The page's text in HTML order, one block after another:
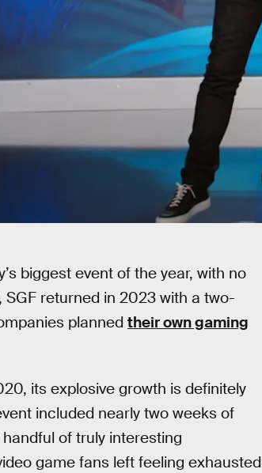
biggest event of the year, with no
, SGF returned in 2023 with a two-
planned their own gaming
its explosive growth is definitely
included nearly two weeks of
of truly interesting
game fans left feeling exhausted